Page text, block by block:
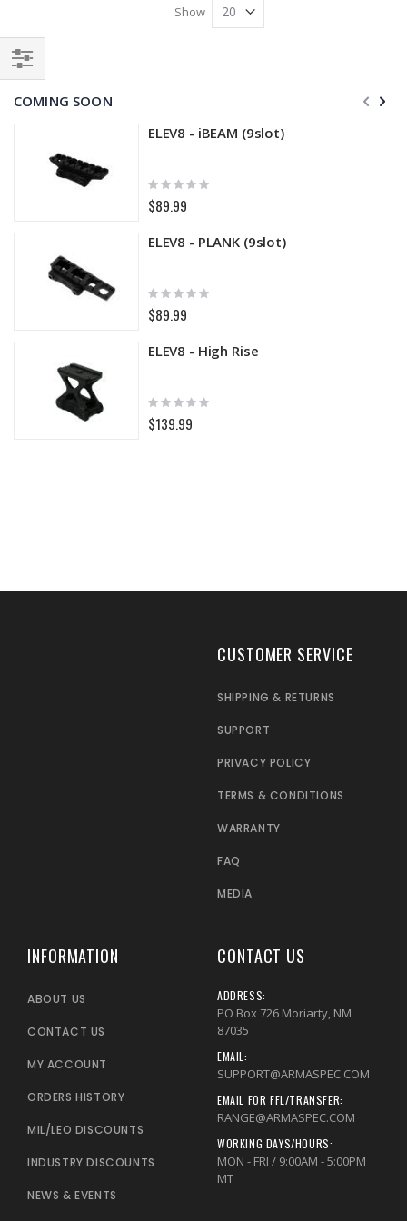
Show
Filter
COMING SOON
ELEV8 - iBEAM (9slot)
Rating:
0%
$89.99
ELEV8 - PLANK (9slot)
Rating:
0%
$89.99
ELEV8 - High Rise
Rating:
0%
$139.99
CUSTOMER SERVICE
SHIPPING & RETURNS
SUPPORT
PRIVACY POLICY
TERMS & CONDITIONS
WARRANTY
FAQ
MEDIA
INFORMATION
ABOUT US
CONTACT US
MY ACCOUNT
ORDERS HISTORY
MIL/LEO DISCOUNTS
INDUSTRY DISCOUNTS
NEWS & EVENTS
CONTACT US
ADDRESS:
PO Box 726 Moriarty, NM
87035
EMAIL:
SUPPORT@ARMASPEC.COM
EMAIL FOR FFL/TRANSFER:
RANGE@ARMASPEC.COM
WORKING DAYS/HOURS:
MON - FRI / 9:00AM - 5:00PM
MT